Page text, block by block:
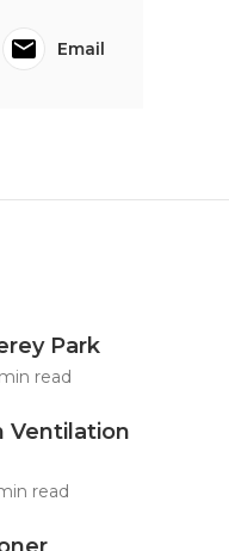
Email
Park
read
Ventilation
read